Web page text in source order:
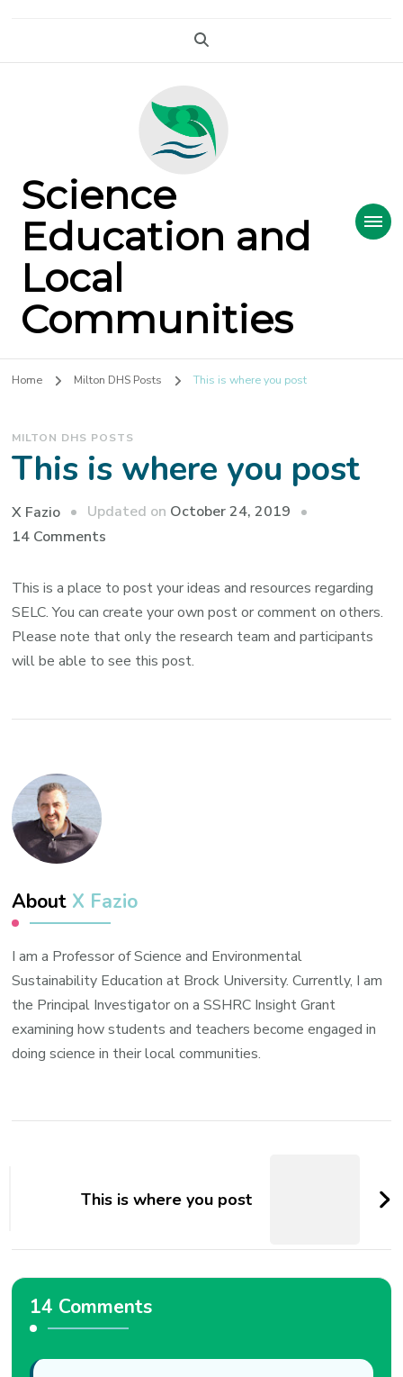
Science
Education and
Local
Communities
Home Milton DHS Posts This is where you post
MILTON DHS POSTS
This is where you post
X Fazio Updated on October 24, 2019
14 Comments
is
where
you
post
This is a place to post your ideas and resources regarding
SELC. You can create your own post or comment on others.
Please note that only the research team and participants
will be able to see this post.
About X Fazio
I am a Professor of Science and Environmental
Sustainability Education at Brock University. Currently, I am
the Principal Investigator on a SSHRC Insight Grant
examining how students and teachers become engaged in
doing science in their local communities.
This is where you post
14 Comments